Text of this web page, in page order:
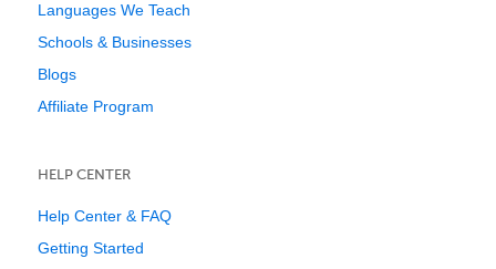
Languages We Teach
Schools & Businesses
Blogs
Affiliate Program
HELP CENTER
Help Center & FAQ
Getting Started